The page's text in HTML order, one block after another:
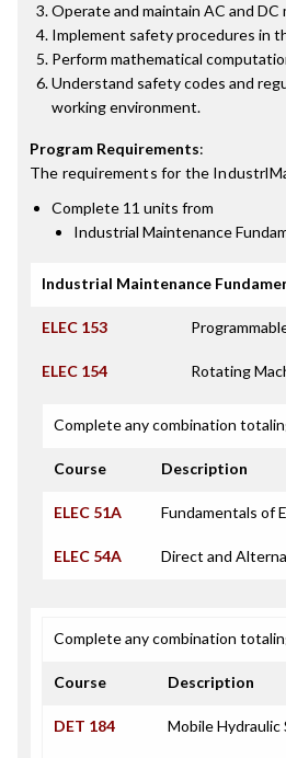
Operate and maintain AC and
Implement safety procedures in
Perform mathematical
Understand safety codes and
working environment.
Program Requirements:
The requirements for the
Complete 11 units from
Industrial Maintenance
Industrial Maintenance
ELEC 153
ELEC 154 Rotating
Complete any combination
Course Description
ELEC 51A Fundamentals of
ELEC 54A Direct and
Complete any combination
Course Description
DET 184 Mobile Hydraulic